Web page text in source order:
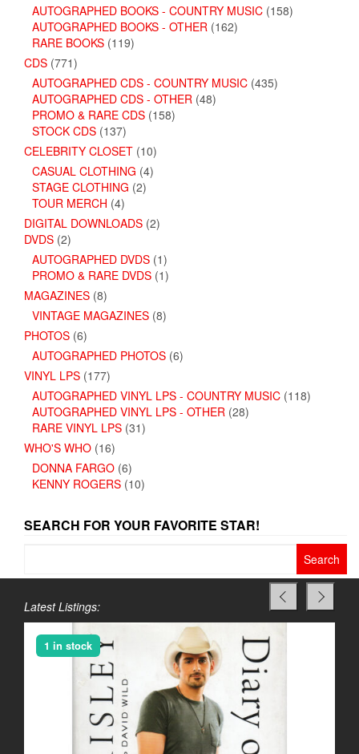
AUTOGRAPHED BOOKS - COUNTRY MUSIC (158)
AUTOGRAPHED BOOKS - OTHER (162)
RARE BOOKS (119)
CDS (771)
AUTOGRAPHED CDS - COUNTRY MUSIC (435)
AUTOGRAPHED CDS - OTHER (48)
PROMO & RARE CDS (158)
STOCK CDS (137)
CELEBRITY CLOSET (10)
CASUAL CLOTHING (4)
STAGE CLOTHING (2)
TOUR MERCH (4)
DIGITAL DOWNLOADS (2)
DVDS (2)
AUTOGRAPHED DVDS (1)
PROMO & RARE DVDS (1)
MAGAZINES (8)
VINTAGE MAGAZINES (8)
PHOTOS (6)
AUTOGRAPHED PHOTOS (6)
VINYL LPS (177)
AUTOGRAPHED VINYL LPS - COUNTRY MUSIC (118)
AUTOGRAPHED VINYL LPS - OTHER (28)
RARE VINYL LPS (31)
WHO'S WHO (16)
DONNA FARGO (6)
KENNY ROGERS (10)
SEARCH FOR YOUR FAVORITE STAR!
Latest Listings:
1 in stock